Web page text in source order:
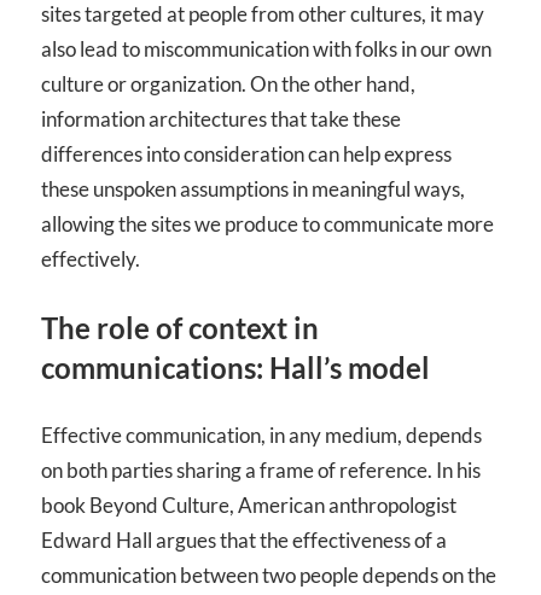
sites targeted at people from other cultures, it may
also lead to miscommunication with folks in our own
culture or organization. On the other hand,
information architectures that take these
differences into consideration can help express
these unspoken assumptions in meaningful ways,
allowing the sites we produce to communicate more
effectively.
The role of context in
communications: Hall’s model
Effective communication, in any medium, depends
on both parties sharing a frame of reference. In his
book Beyond Culture, American anthropologist
Edward Hall argues that the effectiveness of a
communication between two people depends on the